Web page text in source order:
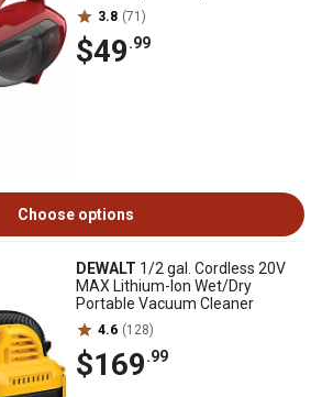
3.8 (71)
$49.99
Choose options
DEWALT 1/2 gal. Cordless 20V
MAX Lithium-Ion Wet/Dry
Portable Vacuum Cleaner
4.6 (128)
$169.99